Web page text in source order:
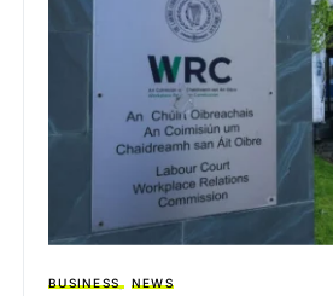
BUSINESS NEWS